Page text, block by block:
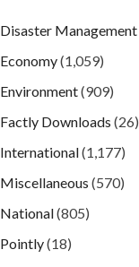
Disaster Management
Economy(1,059)
Environment(909)
Factly Downloads (26)
International(1,177)
Miscellaneous (570)
National(805)
Pointly(18)